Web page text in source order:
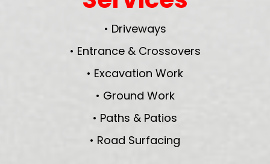
• Driveways
• Entrance & Crossovers
• Excavation Work
• Ground Work
• Paths & Patios
• Road Surfacing